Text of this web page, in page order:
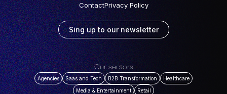
ContactPrivacy Policy
Sing up to our newsletter
Our sectors
Agencies Saas and Tech B2B Transformation
Healthcare
Media & Entertainment
Retail